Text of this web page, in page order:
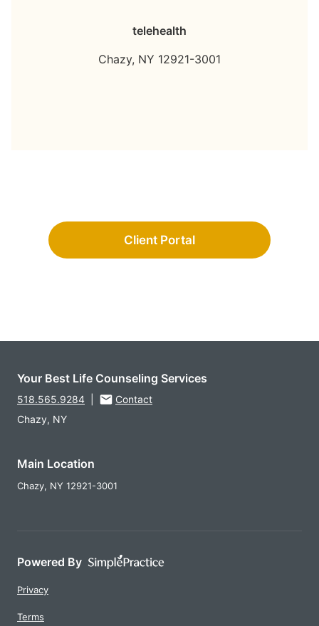
telehealth
Chazy, NY 12921-3001
Client Portal
Your Best Life Counseling Services
518.565.9284
Contact
Chazy, NY
Main Location
Chazy, NY 12921-3001
Powered By
Privacy
Terms